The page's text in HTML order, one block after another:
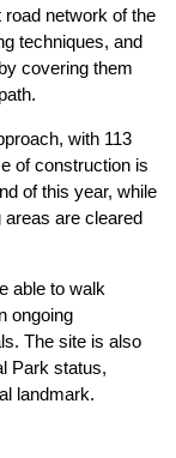
network of the
techniques, and
covering them
with 113
of construction is
of this year, while
areas are cleared
able to walk
ongoing
The site is also
Park status,
landmark.